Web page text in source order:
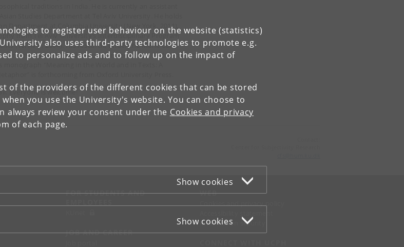
to register user behaviour on the website (statistics)
also uses third-party technologies to promote e.g.
to personalize ads and to follow up on the impact of
of the providers of the different cookies that can be stored
you use the University's website. You can choose to
always review your consent under the Cookies and privacy
of each page.
Show cookies
Show cookies
traditions in India. He is currently an assistant
Studies Department at Tel Aviv University. He holds
Department at Columbia University (New York, 2011),
from Tel Aviv University’s Interdisciplinary Program
(Tel Aviv, 2004). His research, under the Marie Curie
intersubjectivity and language in the Indian Buddhist
Everyone is welcome!
FOR STUDENTS AND
JOB AND CAREER
WEB
Cookies and privacy policy
Information security